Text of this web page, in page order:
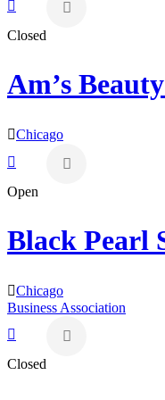
Closed
Am’s
Chicago
Open
Black Pearl
Chicago
Business Association
Closed